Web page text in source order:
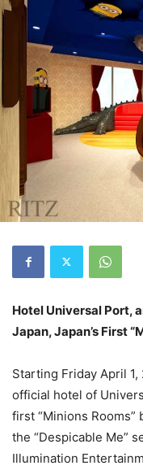
Hotel Universal Port,
Japan, Japan’s First
Starting Friday April 1,
official hotel of
first “Minions Rooms”
the “Despicable Me”
Illumination